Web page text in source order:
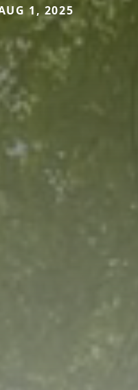
1, 2025